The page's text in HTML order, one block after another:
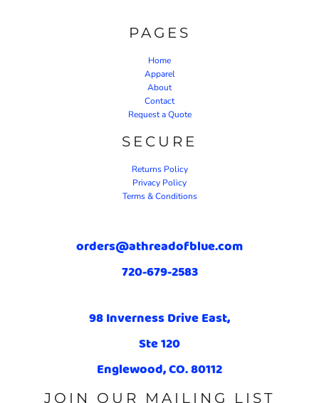
PAGES
Home
Apparel
About
Contact
Request a Quote
SECURE
Returns Policy
Privacy Policy
Terms & Conditions
orders@athreadofblue.com
720-679-2583
98 Inverness Drive East,
Ste 120
Englewood, CO. 80112
JOIN OUR MAILING LIST